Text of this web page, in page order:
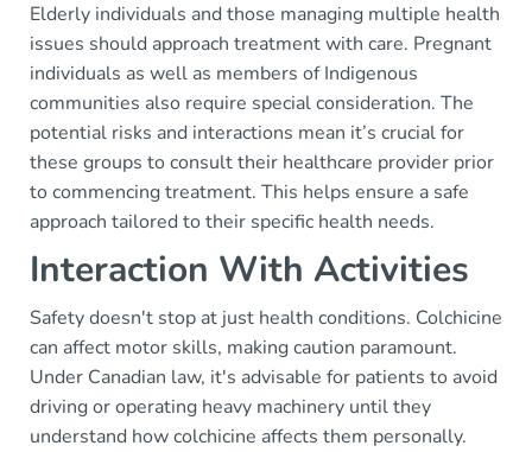
Elderly individuals and those managing multiple health
issues should approach treatment with care. Pregnant
individuals as well as members of Indigenous
communities also require special consideration. The
potential risks and interactions mean it’s crucial for
these groups to consult their healthcare provider prior
to commencing treatment. This helps ensure a safe
approach tailored to their specific health needs.
Interaction With Activities
Safety doesn't stop at just health conditions. Colchicine
can affect motor skills, making caution paramount.
Under Canadian law, it's advisable for patients to avoid
driving or operating heavy machinery until they
understand how colchicine affects them personally.